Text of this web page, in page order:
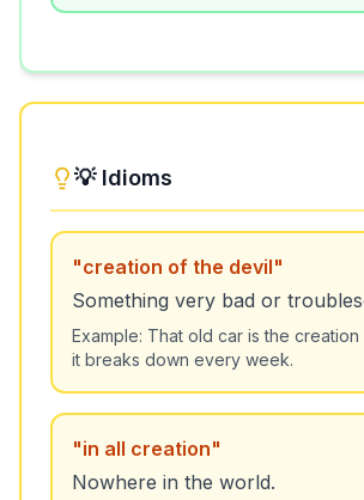
💡 Idioms
"creation of the devil"
Something very bad or
Example: That old car is the
it breaks down every week.
"in all creation"
Nowhere in the world.